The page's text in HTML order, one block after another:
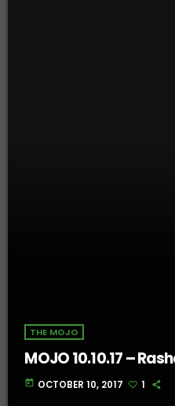
THE MOJO
MOJO 10.10.17 –
today OCTOBER 10, 2017 1